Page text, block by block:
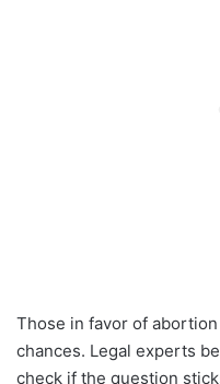
Those in favor of
chances. Legal experts
check if the question